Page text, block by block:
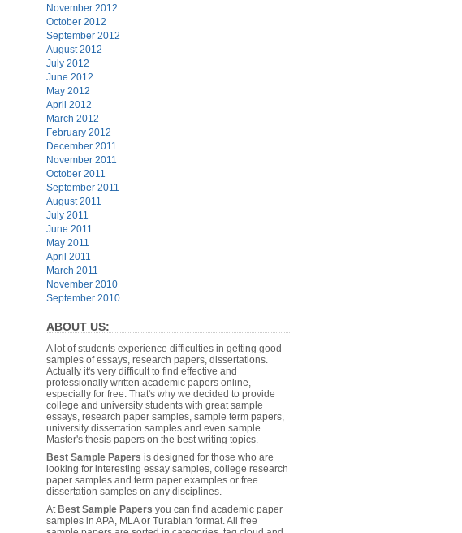
November 2012
October 2012
September 2012
August 2012
July 2012
June 2012
May 2012
April 2012
March 2012
February 2012
December 2011
November 2011
October 2011
September 2011
August 2011
July 2011
June 2011
May 2011
April 2011
March 2011
November 2010
September 2010
ABOUT US:
A lot of students experience difficulties in getting good
samples of essays, research papers, dissertations.
Actually it's very difficult to find effective and
professionally written academic papers online,
especially for free. That's why we decided to provide
college and university students with great sample
essays, research paper samples, sample term papers,
university dissertation samples and even sample
Master's thesis papers on the best writing topics.
Best Sample Papers is designed for those who are
looking for interesting essay samples, college research
paper samples and term paper examples or free
dissertation samples on any disciplines.
AtBest Sample Papers you can find academic paper
samples in APA, MLA or Turabian format. All free